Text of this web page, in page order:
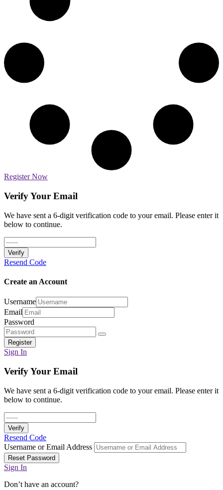
Register Now
Verify Your Email
We have sent a 6-digit verification code to your email. Please enter it
below to continue.
Verify
Resend Code
Create an Account
Username
Email
Password
Register
Sign In
Verify Your Email
We have sent a 6-digit verification code to your email. Please enter it
below to continue.
Verify
Resend Code
Username or Email Address
Reset Password
Sign In
Don’t have an account?